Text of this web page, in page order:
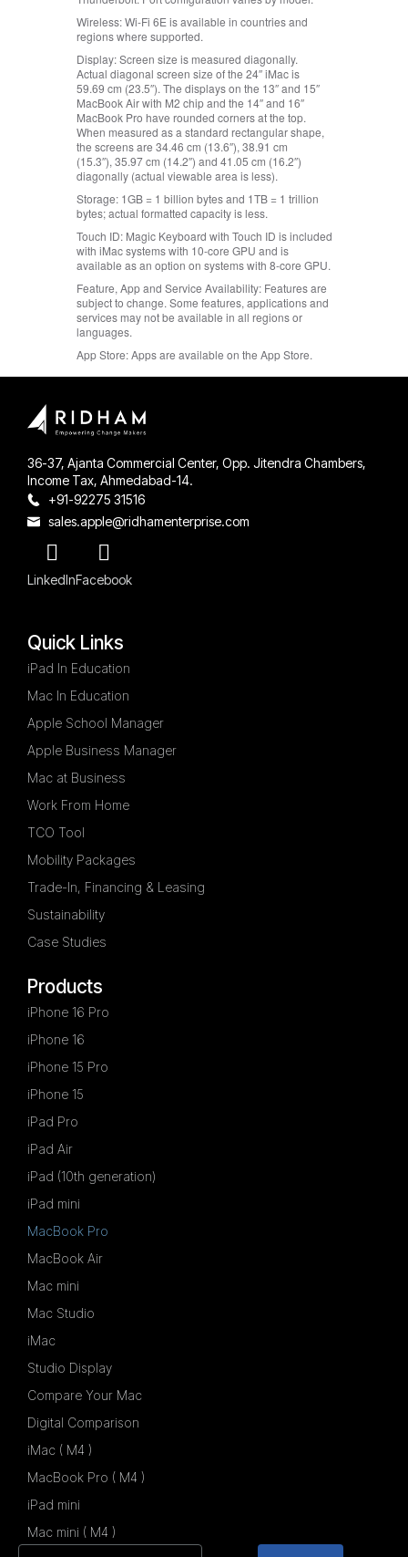
Wireless:Wi-Fi 6E is available in countries and
regions where supported.
Display:Screen size is measured diagonally.
Actual diagonal screen size of the 24″ iMac is
59.69 cm (23.5″). The displays on the 13″ and 15″
MacBook Air with M2 chip and the 14″ and 16″
MacBook Pro have rounded corners at the top.
When measured as a standard rectangular shape,
the screens are 34.46 cm (13.6″), 38.91 cm
(15.3″), 35.97 cm (14.2″) and 41.05 cm (16.2″)
diagonally (actual viewable area is less).
Storage:1GB = 1 billion bytes and 1TB = 1 trillion
bytes; actual formatted capacity is less.
Touch ID:Magic Keyboard with Touch ID is included
with iMac systems with 10-core GPU and is
available as an option on systems with 8-core GPU.
Feature, App and Service Availability:Features are
subject to change. Some features, applications and
services may not be available in all regions or
languages.
App Store:Apps are available on the App Store.
36-37, Ajanta Commercial Center, Opp. Jitendra Chambers,
Income Tax, Ahmedabad-14.
+91-92275 31516
sales.apple@ridhamenterprise.com
LinkedInFacebook
Quick Links
iPad In Education
Mac In Education
Apple School Manager
Apple Business Manager
Mac at Business
Work From Home
TCO Tool
Mobility Packages
Trade-In, Financing & Leasing
Sustainability
Case Studies
Products
iPhone 16 Pro
iPhone 16
iPhone 15 Pro
iPhone 15
iPad Pro
iPad Air
iPad (10th generation)
iPad mini
MacBook Pro
MacBook Air
Mac mini
Mac Studio
iMac
Studio Display
Compare Your Mac
Digital Comparison
iMac ( M4 )
MacBook Pro ( M4 )
iPad mini
Mac mini ( M4 )